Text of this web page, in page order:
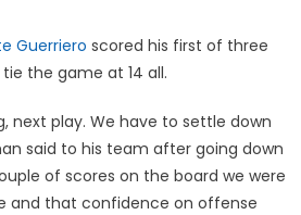
Guerriero scored his first of three
the game at 14 all.
next play. We have to settle down
said to his team after going down
of scores on the board we were
and that confidence on offense